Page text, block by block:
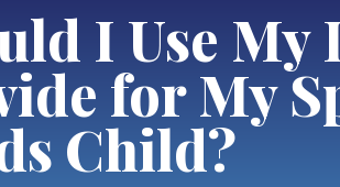
I Use My
for My
Child?